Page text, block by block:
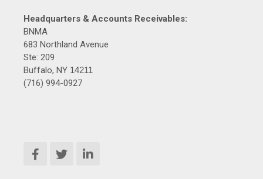
Headquarters & Accounts Receivables:
BNMA
683 Northland Avenue
Ste: 209
Buffalo, NY 14211
(716) 994-0927